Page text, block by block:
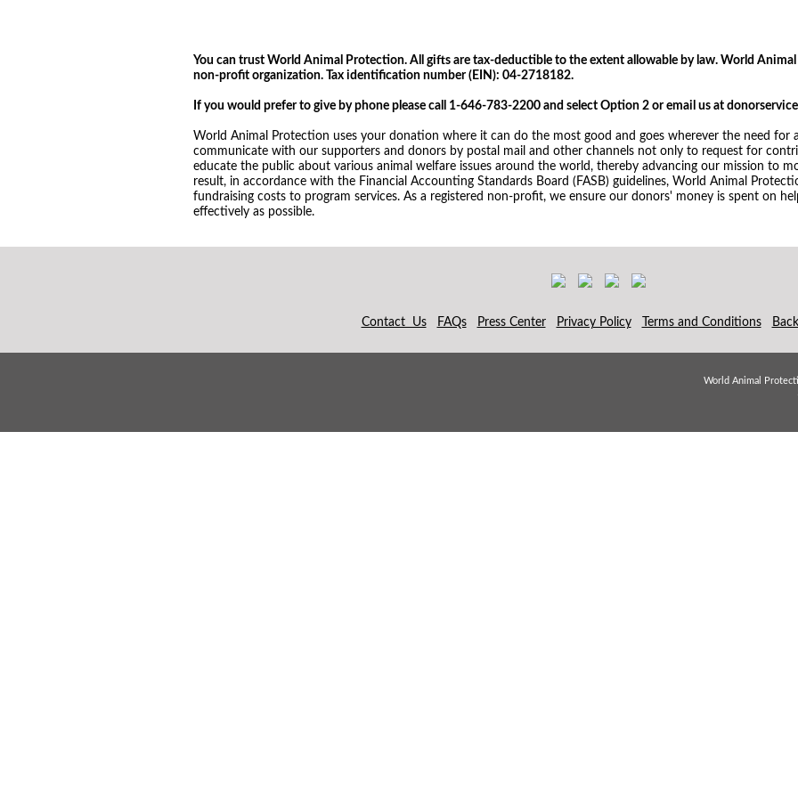
You can trust World Animal Protection. All gifts are tax-deductible to the extent allowable by law. World
non-profit organization. Tax identification number (EIN): 04-2718182.
If you would prefer to give by phone please call 1-646-783-2200 and select Option 2 or email us at
World Animal Protection uses your donation where it can do the most good and goes wherever the need for
communicate with our supporters and donors by postal mail and other channels not only to request for
educate the public about various animal welfare issues around the world, thereby advancing our mission to
result, in accordance with the Financial Accounting Standards Board (FASB) guidelines, World Animal
fundraising costs to program services. As a registered non-profit, we ensure our donors' money is spent on
effectively as possible.
Contact Us FAQs Press Center Privacy Policy Terms and Conditions
World Animal